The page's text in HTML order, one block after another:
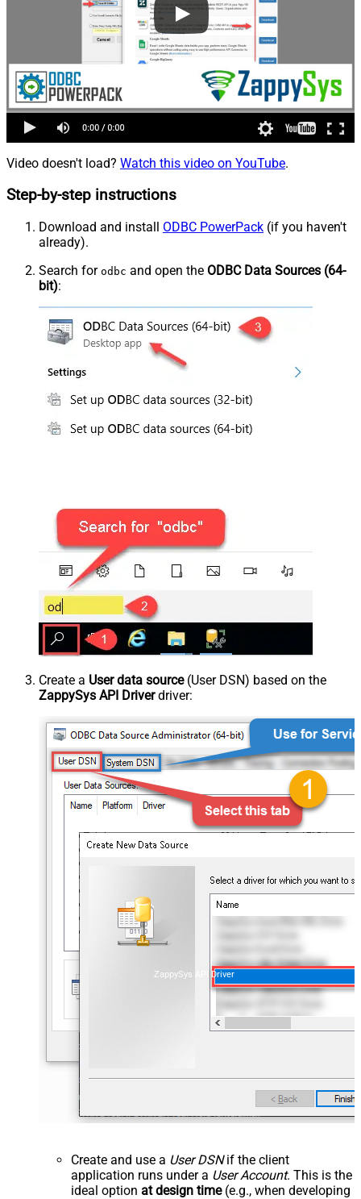
Video doesn't load? Watch this video on YouTube.
Step-by-step instructions
Download and install ODBC PowerPack (if you haven't
already).
Search for odbc and open the ODBC Data Sources (64-
bit):
Create a User data source(User DSN) based on the
ZappySys API Driverdriver:
ZappySys API Driver
Create and use a User DSNif the client
application runs under a User Account. This is the
ideal option at design time(e.g., when developing